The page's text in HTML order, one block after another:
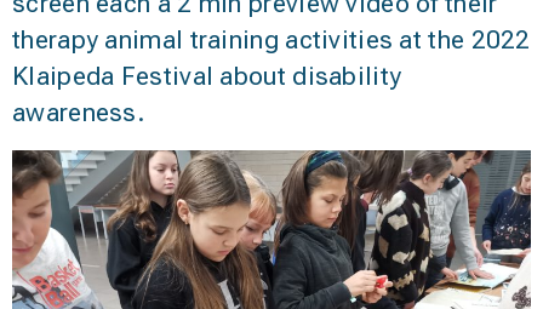
therapy animal training activities at the 2022
Klaipeda Festival about disability
awareness.